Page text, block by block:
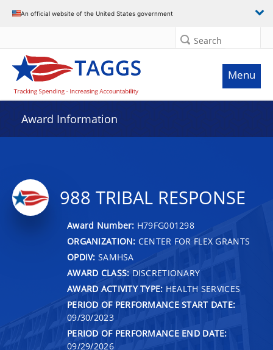
An official website of the United States government
Search
Menu
Award Information
988 TRIBAL RESPONSE
Award Number: H79FG001298
ORGANIZATION: CENTER FOR FLEX GRANTS
OPDIV: SAMHSA
AWARD CLASS: DISCRETIONARY
AWARD ACTIVITY TYPE: HEALTH SERVICES
PERIOD OF PERFORMANCE START DATE:
09/30/2023
PERIOD OF PERFORMANCE END DATE:
09/29/2026